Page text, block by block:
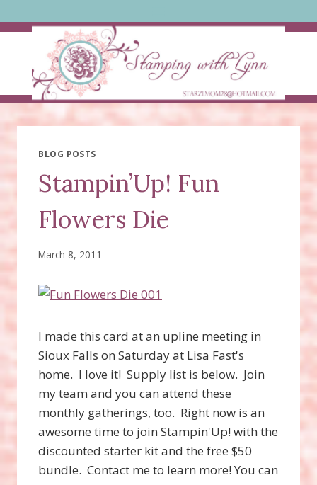
to
BLOG POSTS
Stampin’Up! Fun
Flowers Die
March 8, 2011
I made this card at an upline meeting in
Sioux Falls on Saturday at Lisa Fast's
home. I love it! Supply list is below. Join
my team and you can attend these
monthly gatherings, too. Right now is an
awesome time to join Stampin'Up! with the
discounted starter kit and the free $50
bundle. Contact me to learn more! You can